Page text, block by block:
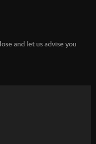
and let us advise you